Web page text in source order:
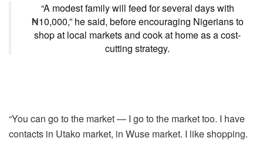
“A modest family will feed for several days with
₦10,000,” he said, before encouraging Nigerians to
shop at local markets and cook at home as a cost-
cutting strategy.
“You can go to the market — I go to the market too. I have
contacts in Utako market, in Wuse market. I like shopping.